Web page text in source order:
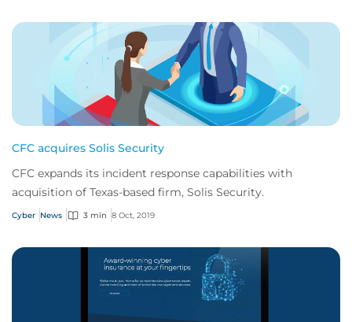
CFC acquires Solis Security
CFC expands its incident response capabilities with
acquisition of Texas-based firm, Solis Security.
Cyber News 3 min 8 Oct, 2019